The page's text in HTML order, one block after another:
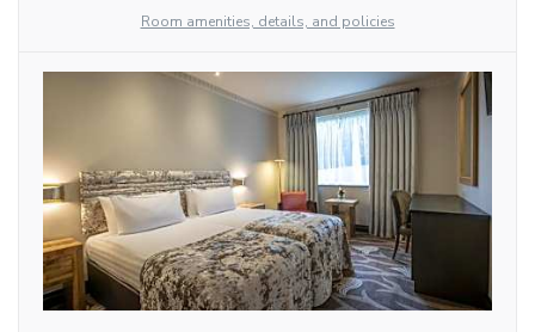
Room amenities, details, and policies